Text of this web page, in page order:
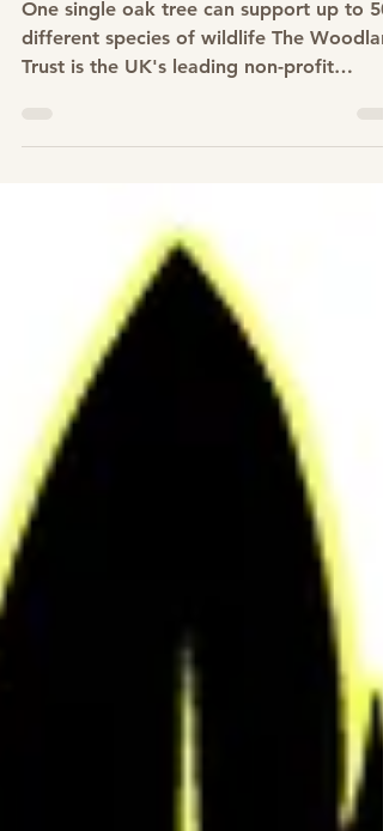
Trust
One single oak tree can support up to
woodland conservation charity. They
woodland - that has been around since
the ice age - should be preserved for
future generations to come. They lobby
and campaign to give protective rights to
the last endangered natural landscapes.
Woodland Trust members also believe
that every ch